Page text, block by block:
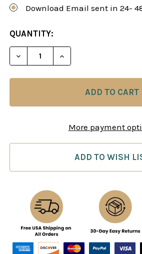
Download Email sent in 24-
CURRENT
STOCK:
QUANTITY:
More payment
ADD TO WISH